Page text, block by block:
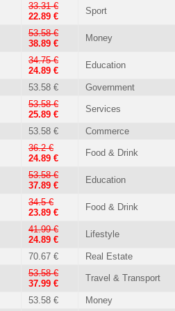
33.31 €
22.89 €
Sport
53.58 €
38.89 €
Money
34.75 €
24.89 €
Education
53.58 € Government
53.58 €
25.89 €
Services
53.58 € Commerce
36.2 €
24.89 €
Food & Drink
53.58 €
37.89 €
Education
34.5 €
23.89 €
Food & Drink
41.99 €
24.89 €
Lifestyle
70.67 € Real Estate
53.58 €
37.99 €
Travel & Transport
53.58 €
Money